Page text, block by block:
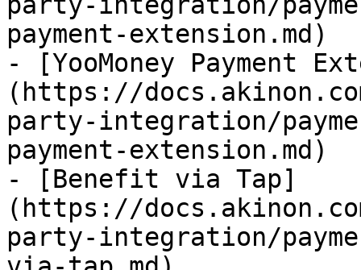
payment-extension.md)
- [YooMoney Payment
(https://
party-integration/
payment-extension.md)
- [Benefit via Tap]
(https://
party-integration/